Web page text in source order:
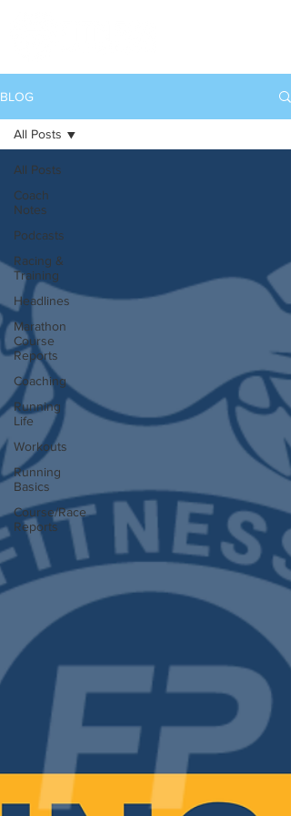
BLOG
All Posts
Coach
Notes
Podcasts
Racing &
Training
Headlines
Marathon
Course
Reports
Coaching
Running
Life
Workouts
Running
Basics
Course/Race
Reports
All Posts